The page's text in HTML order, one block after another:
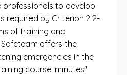
professionals to develop
required by Criterion 2.2-
of training and
offers the
emergencies in the
course. minutes"